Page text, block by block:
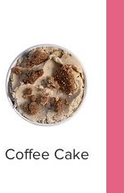
Coffee Cake